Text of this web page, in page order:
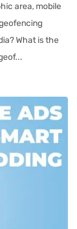
area, mobile
What is the